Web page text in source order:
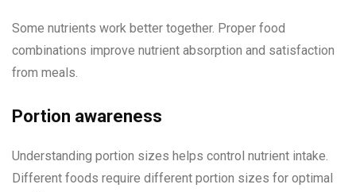
Some nutrients work better together. Proper food
combinations improve nutrient absorption and satisfaction
from meals.
Portion awareness
Understanding portion sizes helps control nutrient intake.
Different foods require different portion sizes for optimal